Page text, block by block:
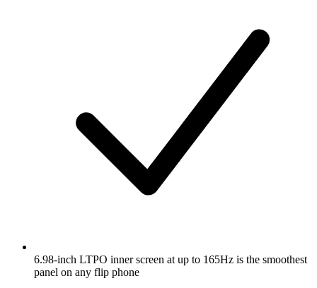
6.98-inch LTPO inner screen at up to 165Hz is the smoothest
panel on any flip phone